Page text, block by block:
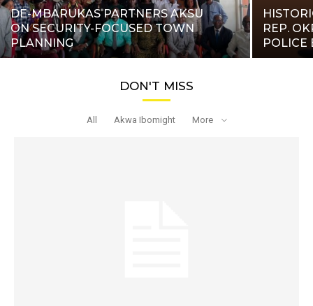
DE-MBARUKAS PARTNERS AKSU
ON SECURITY-FOCUSED TOWN
PLANNING
REP.
POLICE
DON'T MISS
All Akwa Ibomight More